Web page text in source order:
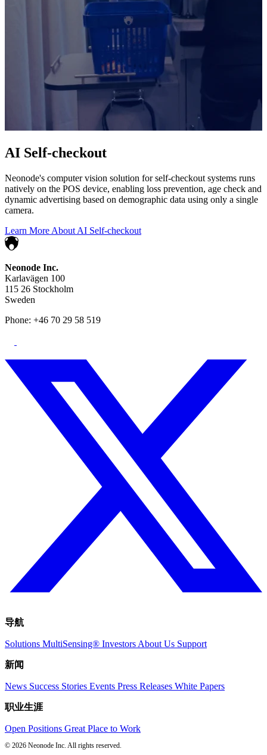
AI Self-checkout
Neonode's computer vision solution for self-checkout systems runs
natively on the POS device, enabling loss prevention, age check and
dynamic advertising based on demographic data using only a single
camera.
Learn More About AI Self-checkout
Neonode Inc.
Karlavägen 100
115 26 Stockholm
Sweden
Phone: +46 70 29 58 519
导航
Solutions MultiSensing® Investors About Us Support
新闻
News Success Stories Events Press Releases White Papers
职业生涯
Open Positions Great Place to Work
© 2026 Neonode Inc. All rights reserved.